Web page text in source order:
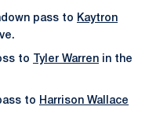
pass to Kaytron
to Tyler Warren in the
to Harrison Wallace